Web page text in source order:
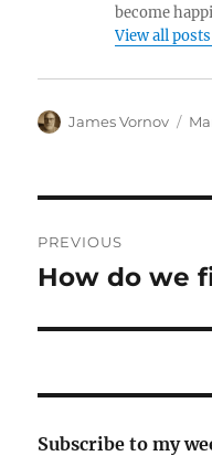
become
View all
Author
James Vornov
navigation
PREVIOUS
Previous
How do we
Subscribe to my